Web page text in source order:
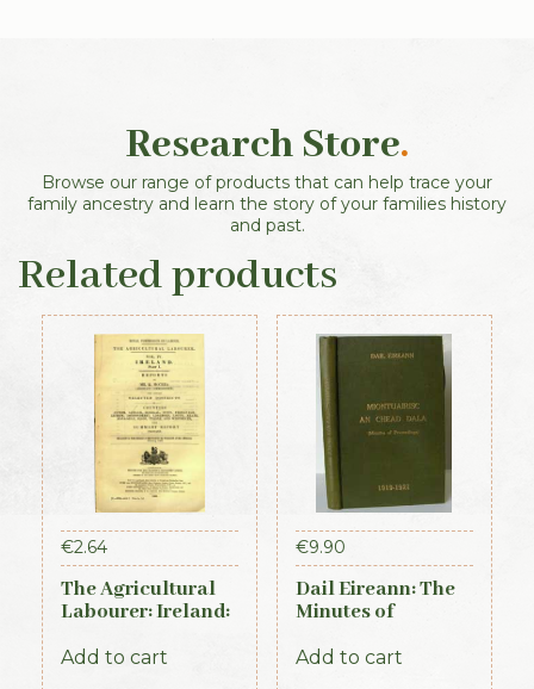
Research Store.
Browse our range of products that can help trace your
family ancestry and learn the story of your families history
and past.
Related products
€2.64
The Agricultural
Labourer: Ireland:
Add to cart
€9.90
Dail Eireann: The
Minutes of
First Parliament of
Add to cart